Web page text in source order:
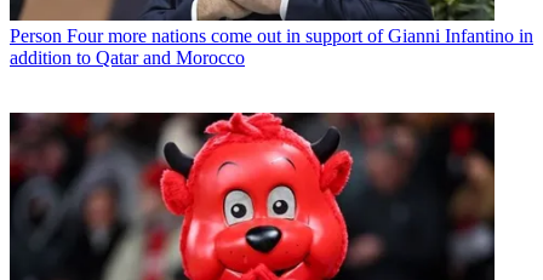
Person Four more nations come out in support of Gianni Infantino in
addition to Qatar and Morocco